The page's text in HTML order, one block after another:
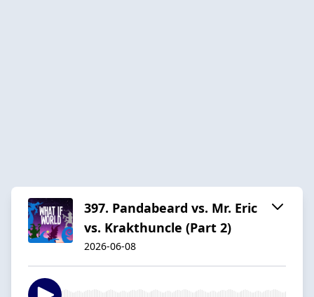
397. Pandabeard vs. Mr. Eric
vs. Krakthuncle (Part 2)
2026-06-08